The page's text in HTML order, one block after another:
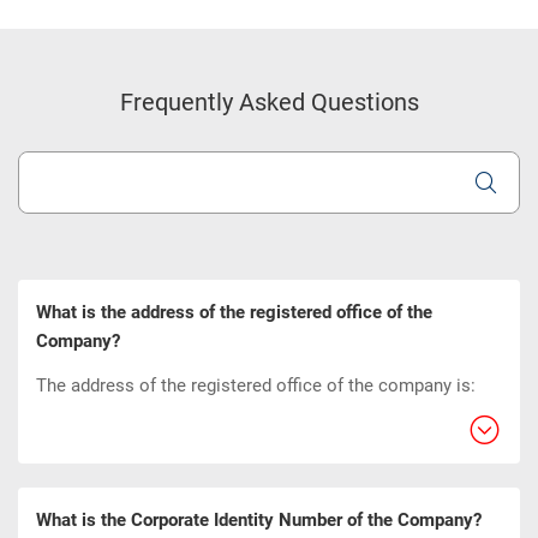
Frequently Asked Questions
What is the address of the registered office of the
Company?
The address of the registered office of the company is:
What is the Corporate Identity Number of the Company?